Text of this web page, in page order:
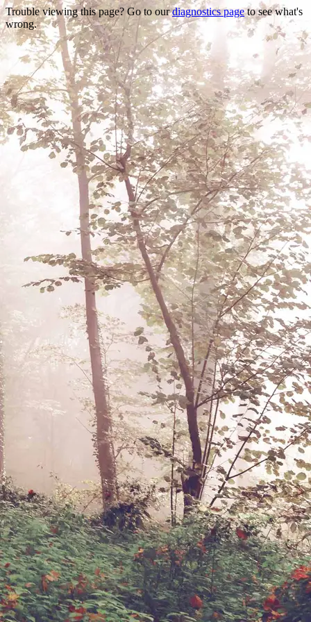
Trouble viewing this page? Go to ourdiagnostics pageto see what's
wrong.